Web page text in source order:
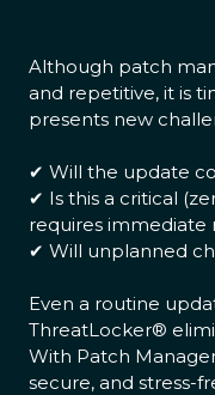
Although patch
and repetitive, it is
presents new
✔ Will the update
✔ Is this a critical
requires immediate
✔ Will unplanned
Even a routine
ThreatLocker®
With Patch
secure, and stress-